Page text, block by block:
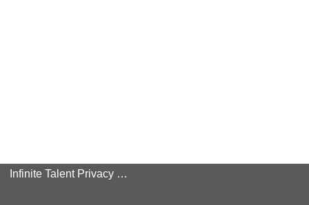
Infinite Talent Privacy Statement